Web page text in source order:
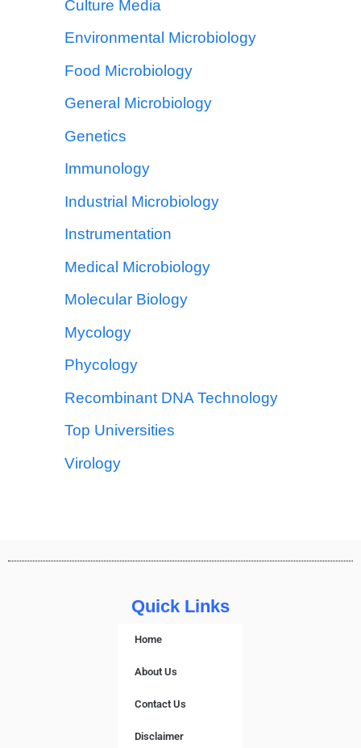
Culture Media
Environmental Microbiology
Food Microbiology
General Microbiology
Genetics
Immunology
Industrial Microbiology
Instrumentation
Medical Microbiology
Molecular Biology
Mycology
Phycology
Recombinant DNA Technology
Top Universities
Virology
Quick Links
Home
About Us
Contact Us
Disclaimer